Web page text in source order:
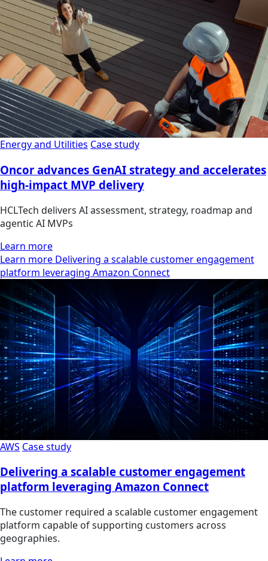
Energy and Utilities Case study
Oncor advances GenAI strategy and accelerates
high-impact MVP delivery
HCLTech delivers AI assessment, strategy, roadmap and
agentic AI MVPs
Learn more
Learn more Delivering a scalable customer engagement
platform leveraging Amazon Connect
AWS Case study
Delivering a scalable customer engagement
platform leveraging Amazon Connect
The customer required a scalable customer engagement
platform capable of supporting customers across
geographies.